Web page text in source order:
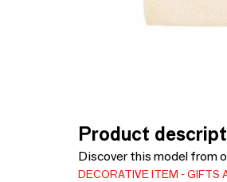
Product
Discover this model from
DECORATIVE ITEM GIFTS